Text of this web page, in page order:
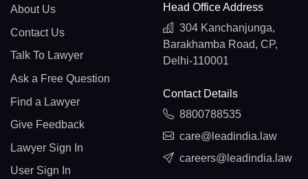
About Us
Contact Us
Talk To Lawyer
Ask a Free Question
Find a Lawyer
Give Feedback
Lawyer Sign In
User Sign In
Head Office Address
304 Kanchanjunga,
Barakhamba Road, CP,
Delhi-110001
Contact Details
8800788535
care@leadindia.law
careers@leadindia.law